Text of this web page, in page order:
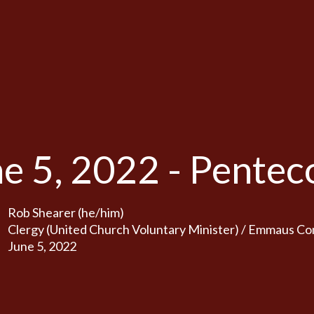
5, 2022 -
Rob Shearer (he/him)
Clergy (United Church Voluntary Minister) / Emmaus
June 5, 2022